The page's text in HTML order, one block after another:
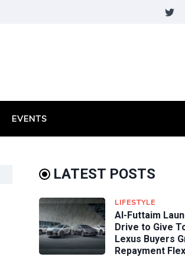
EVENTS
LATEST POSTS
LIFESTYLE
Al-Futtaim
Drive to Give
Lexus Buyers
Repayment